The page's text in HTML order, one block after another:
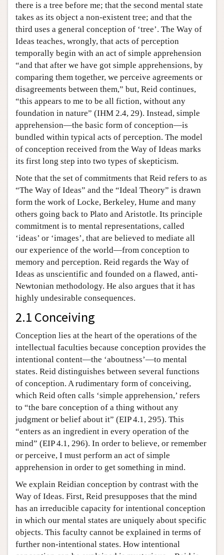
there is a tree before me; that the second mental state
takes as its object a non-existent tree; and that the
third uses a general conception of ‘tree’. The Way of
Ideas teaches, wrongly, that acts of perception
temporally begin with an act of simple apprehension
“and that after we have got simple apprehensions, by
comparing them together, we perceive agreements or
disagreements between them,” but, Reid continues,
“this appears to me to be all fiction, without any
foundation in nature” (IHM 2.4, 29). Instead, simple
apprehension—the basic form of conception—is
bundled within typical acts of perception. The model
of conception received from the Way of Ideas marks
its first long step into two types of skepticism.
Note that the set of commitments that Reid refers to as
“The Way of Ideas” and the “Ideal Theory” is drawn
form the work of Locke, Berkeley, Hume and many
others going back to Plato and Aristotle. Its principle
commitment is to mental representations, called
‘ideas’ or ‘images’, that are believed to mediate all
our experience of the world—from conception to
memory and perception. Reid regards the Way of
Ideas as unscientific and founded on a flawed, anti-
Newtonian methodology. He also argues that it has
highly undesirable consequences.
2.1 Conceiving
Conception lies at the heart of the operations of the
intellectual faculties because conception provides the
intentional content—the ‘aboutness’—to mental
states. Reid distinguishes between several functions
of conception. A rudimentary form of conceiving,
which Reid often calls ‘simple apprehension,’ refers
to “the bare conception of a thing without any
judgment or belief about it” (EIP 4.1, 295). This
“enters as an ingredient in every operation of the
mind” (EIP 4.1, 296). In order to believe, or remember
or perceive, I must perform an act of simple
apprehension in order to get something in mind.
We explain Reidian conception by contrast with the
Way of Ideas. First, Reid presupposes that the mind
has an irreducible capacity for intentional conception
in which our mental states are uniquely about specific
objects. This faculty cannot be explained in terms of
further non-intentional states. How intentional